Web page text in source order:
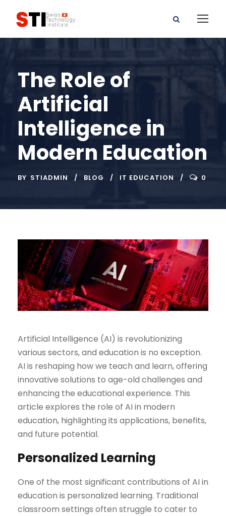
The Role of
Artificial
Intelligence in
Modern Education
BY STIADMIN BLOG IT EDUCATION 0
Artificial Intelligence (AI) is revolutionizing
various sectors, and education is no exception.
AI is reshaping how we teach and learn, offering
innovative solutions to age-old challenges and
enhancing the educational experience. This
article explores the role of AI in modern
education, highlighting its applications, benefits,
and future potential.
Personalized Learning
One of the most significant contributions of AI in
education is personalized learning. Traditional
classroom settings often struggle to cater to